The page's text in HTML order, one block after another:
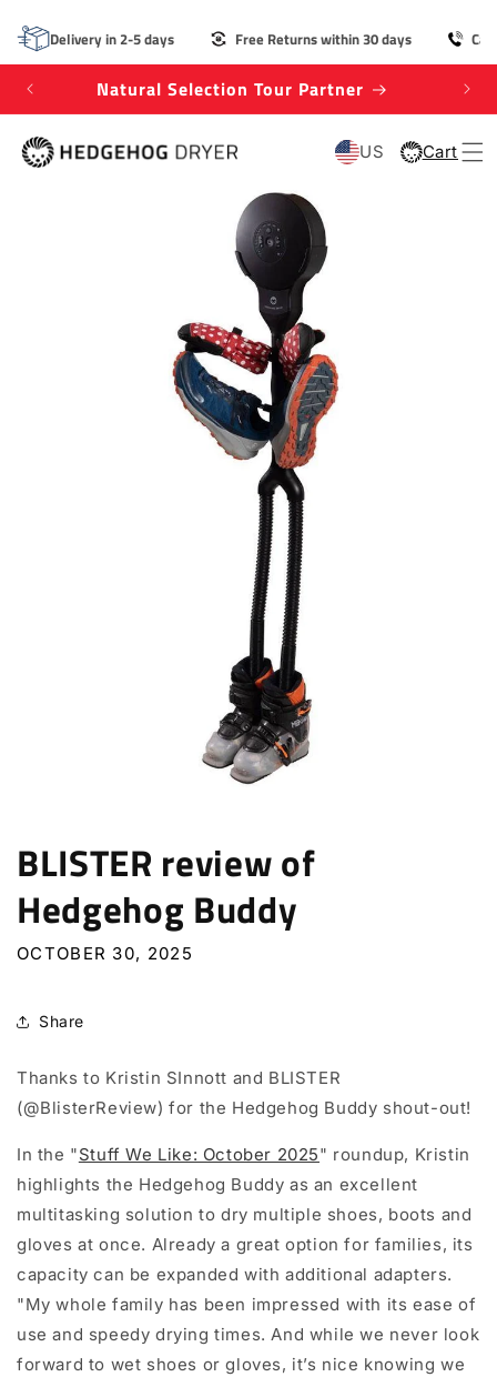
Delivery in 2-5 days Free Returns within 30 days
CONTENT
Natural Selection Tour Partner
US Cart
Cart
BLISTER review of
Hedgehog Buddy
OCTOBER 30, 2025
Share
Thanks to Kristin SInnott and BLISTER
(@BlisterReview) for the Hedgehog Buddy shout-out!
In the "Stuff We Like: October 2025" roundup, Kristin
highlights the Hedgehog Buddy as an excellent
multitasking solution to dry multiple shoes, boots and
gloves at once. Already a great option for families, its
capacity can be expanded with additional adapters.
"My whole family has been impressed with its ease of
use and speedy drying times. And while we never look
forward to wet shoes or gloves, it’s nice knowing we